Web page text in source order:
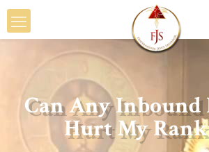
Can Any
Hurt My